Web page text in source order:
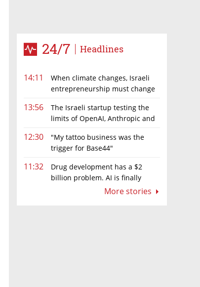
24/7 Headlines
14:11
When climate changes, Israeli
entrepreneurship must change
13:56
The Israeli startup testing the
limits of OpenAI, Anthropic and
12:30
"My tattoo business was the
trigger for Base44"
11:32
Drug development has a $2
billion problem. AI is finally
More stories